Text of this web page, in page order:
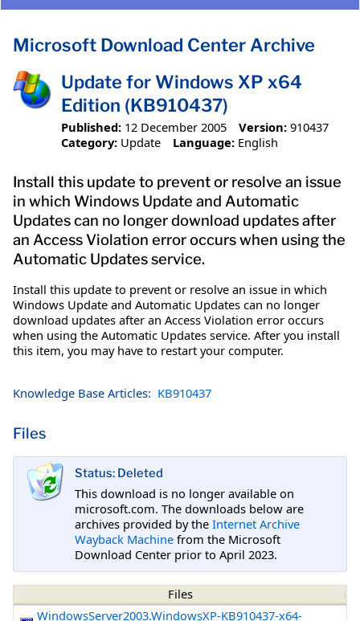
Microsoft Download Center Archive
Update for Windows XP x64
Edition (KB910437)
Published: 12 December 2005 Version: 910437
Category: Update Language: English
Install this update to prevent or resolve an issue
in which Windows Update and Automatic
Updates can no longer download updates after
an Access Violation error occurs when using the
Automatic Updates service.
Install this update to prevent or resolve an issue in which
Windows Update and Automatic Updates can no longer
download updates after an Access Violation error occurs
when using the Automatic Updates service. After you install
this item, you may have to restart your computer.
Knowledge Base Articles: KB910437
Files
Status: Deleted
This download is no longer available on
microsoft.com. The downloads below are
archives provided by the Internet Archive
Wayback Machine from the Microsoft
Download Center prior to April 2023.
Files
WindowsServer2003.WindowsXP-KB910437-x64-